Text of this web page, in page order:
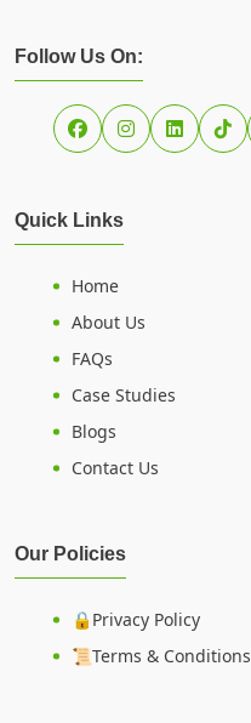
Follow Us On:
Quick Links
Home
About Us
FAQs
Case Studies
Blogs
Contact Us
Our Policies
🔒Privacy Policy
📜Terms & Conditions